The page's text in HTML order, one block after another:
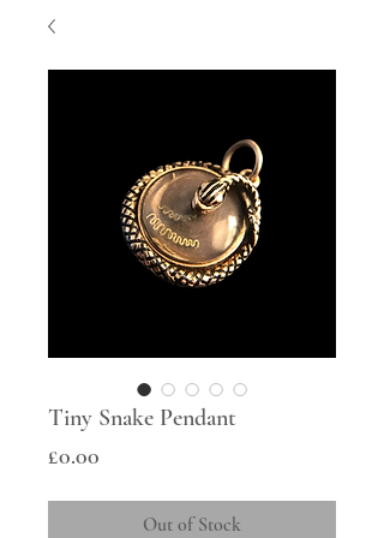
Tiny Snake Pendant
£0.00
Out of Stock